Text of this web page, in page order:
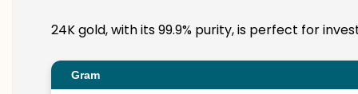
24K gold, with its 99.9% purity, is perfect for
Gram